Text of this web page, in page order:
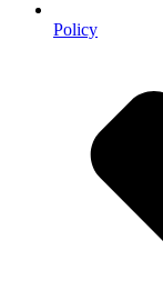
Policy